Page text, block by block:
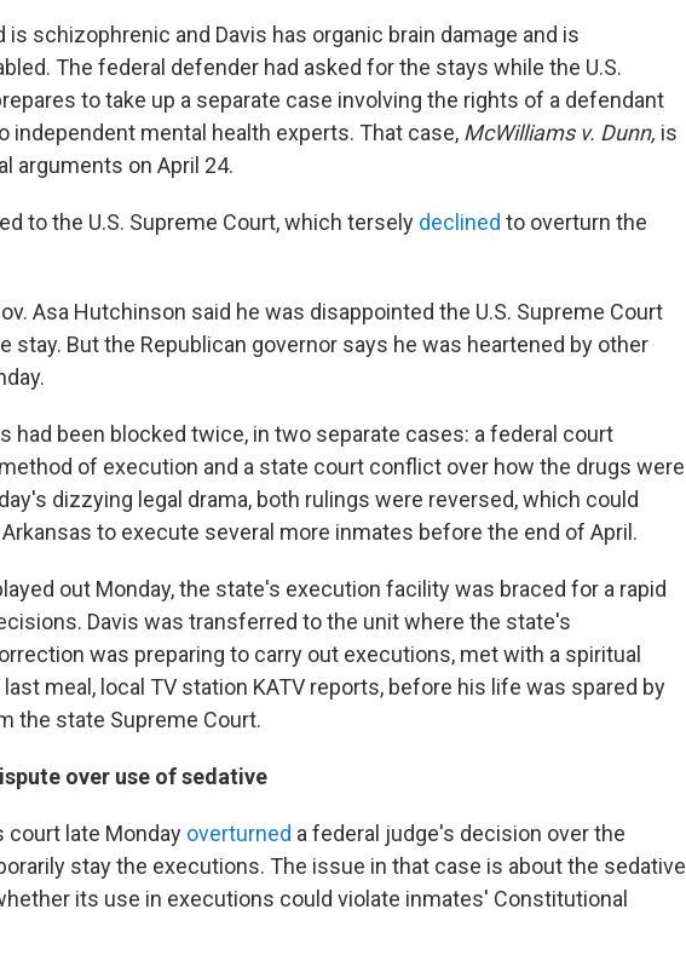
is schizophrenic and Davis has organic brain damage and is
The federal defender had asked for the stays while the U.S.
to take up a separate case involving the rights of a defendant
independent mental health experts. That case, McWilliams v. Dunn, is
arguments on April 24.
to the U.S. Supreme Court, which tersely declined to overturn the
Asa Hutchinson said he was disappointed the U.S. Supreme Court
stay. But the Republican governor says he was heartened by other
had been blocked twice, in two separate cases: a federal court
of execution and a state court conflict over how the drugs were
dizzying legal drama, both rulings were reversed, which could
to execute several more inmates before the end of April.
out Monday, the state's execution facility was braced for a rapid
Davis was transferred to the unit where the state's
was preparing to carry out executions, met with a spiritual
last meal, local TV station KATV reports, before his life was spared by
the state Supreme Court.
over use of sedative
court late Monday overturned a federal judge's decision over the
stay the executions. The issue in that case is about the sedative
its use in executions could violate inmates' Constitutional